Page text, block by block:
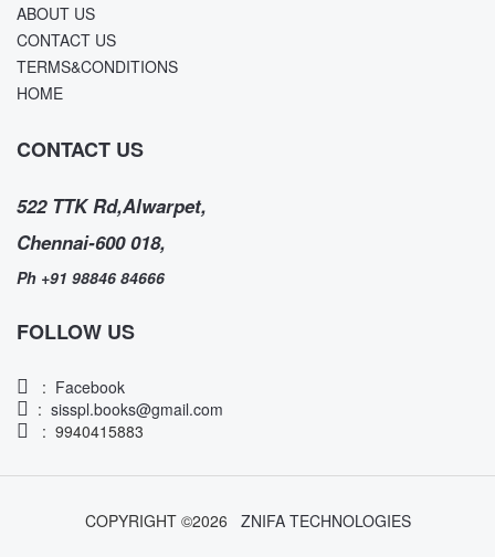
ABOUT US
CONTACT US
TERMS&CONDITIONS
HOME
CONTACT US
522 TTK Rd,Alwarpet,
Chennai-600 018,
Ph +91 98846 84666
FOLLOW US
: Facebook
: sisspl.books@gmail.com
: 9940415883
COPYRIGHT ©2026 ZNIFA TECHNOLOGIES